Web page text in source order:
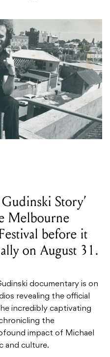
Story’
Melbourne
before it
on August 31.
documentary is on
revealing the official
incredibly captivating
the
impact of Michael
and culture.